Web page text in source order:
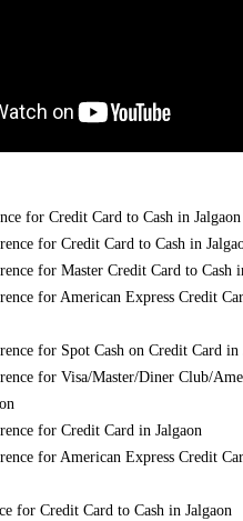
for Credit Card to Cash in Jalgaon
for Credit Card to Cash in
for Master Credit Card to Cash
for American Express Credit
for Spot Cash on Credit Card in
for Visa/Master/Diner Club/
for Credit Card in Jalgaon
for American Express Credit
for Credit Card to Cash in Jalgaon